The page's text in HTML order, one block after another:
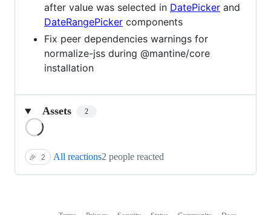
after value was selected in DatePicker and
DateRangePicker components
Fix peer dependencies warnings for
normalize-jss during @mantine/core
installation
Assets 2
🎉 2 All reactions2 people reacted